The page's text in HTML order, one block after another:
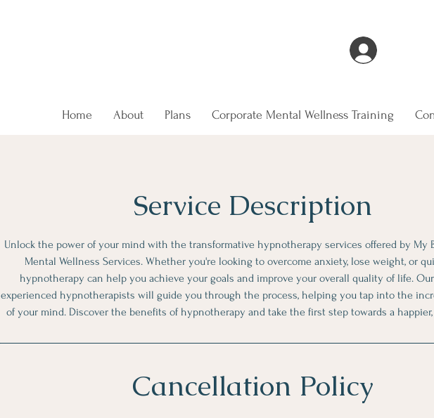
Home About Plans Corporate Mental Wellness Training
Service Description
Unlock the power of your mind with the transformative hypnotherapy services offered by My
Mental Wellness Services. Whether you're looking to overcome anxiety, lose weight, or
hypnotherapy can help you achieve your goals and improve your overall quality of life.
experienced hypnotherapists will guide you through the process, helping you tap into the
of your mind. Discover the benefits of hypnotherapy and take the first step towards a
Cancellation Policy